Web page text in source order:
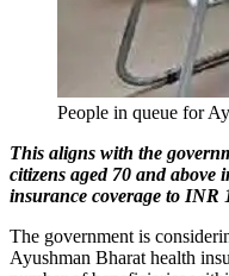
People in queue for
This aligns with the
citizens aged 70 and above
insurance coverage to INR
The government is
Ayushman Bharat health